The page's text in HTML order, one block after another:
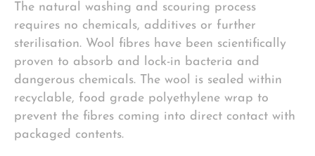
The natural washing and scouring process
requires no chemicals, additives or further
sterilisation. Wool fibres have been scientifically
proven to absorb and lock-in bacteria and
dangerous chemicals. The wool is sealed within
recyclable, food grade polyethylene wrap to
prevent the fibres coming into direct contact with
packaged contents.